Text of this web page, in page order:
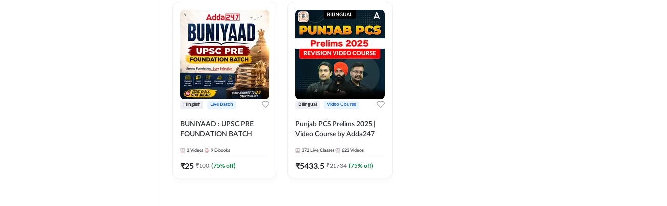
Hinglish Live Batch
BUNIYAAD : UPSC PRE
FOUNDATION BATCH
3 Videos 9 E-books
₹25 ₹100 (75% off)
Bilingual Video Course
Punjab PCS Prelims 2025 |
Video Course by Adda247
372 Live Classes 623 Videos
₹5433.5 ₹21734 (75% off)